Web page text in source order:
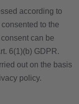
according to
to the
can be
6(1)(b) GDPR.
out on the basis
policy.